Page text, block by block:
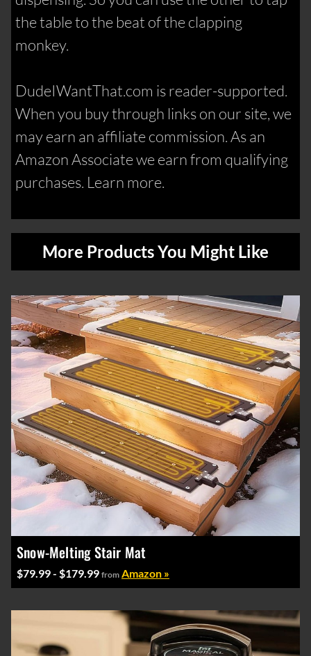
the table to the beat of the clapping
monkey.
DudeIWantThat.com is reader-supported.
When you buy through links on our site, we
may earn an affiliate commission. As an
Amazon Associate we earn from qualifying
purchases. Learn more.
More Products You Might Like
Snow-Melting Stair Mat
$79.99 - $179.99 from Amazon »